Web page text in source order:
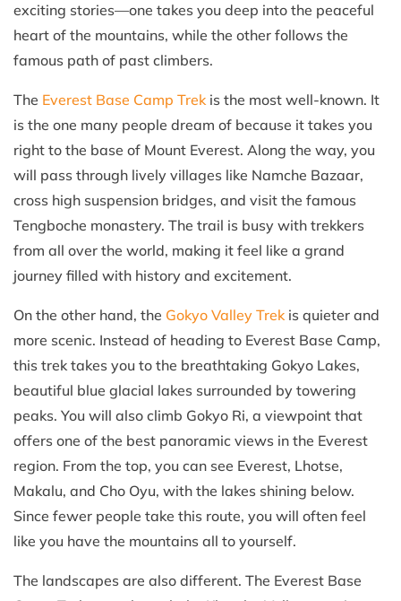
exciting stories—one takes you deep into the peaceful
heart of the mountains, while the other follows the
famous path of past climbers.
The Everest Base Camp Trekis the most well-known. It
is the one many people dream of because it takes you
right to the base of Mount Everest. Along the way, you
will pass through lively villages like Namche Bazaar,
cross high suspension bridges, and visit the famous
Tengboche monastery. The trail is busy with trekkers
from all over the world, making it feel like a grand
journey filled with history and excitement.
On the other hand, the Gokyo Valley Trekis quieter and
more scenic. Instead of heading to Everest Base Camp,
this trek takes you to the breathtaking Gokyo Lakes,
beautiful blue glacial lakes surrounded by towering
peaks. You will also climb Gokyo Ri, a viewpoint that
offers one of the best panoramic views in the Everest
region. From the top, you can see Everest, Lhotse,
Makalu, and Cho Oyu, with the lakes shining below.
Since fewer people take this route, you will often feel
like you have the mountains all to yourself.
The landscapes are also different. The Everest Base